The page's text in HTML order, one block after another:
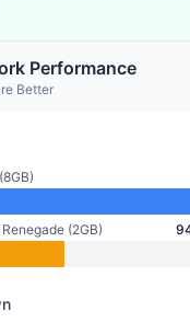
Performance
Better
(2GB)